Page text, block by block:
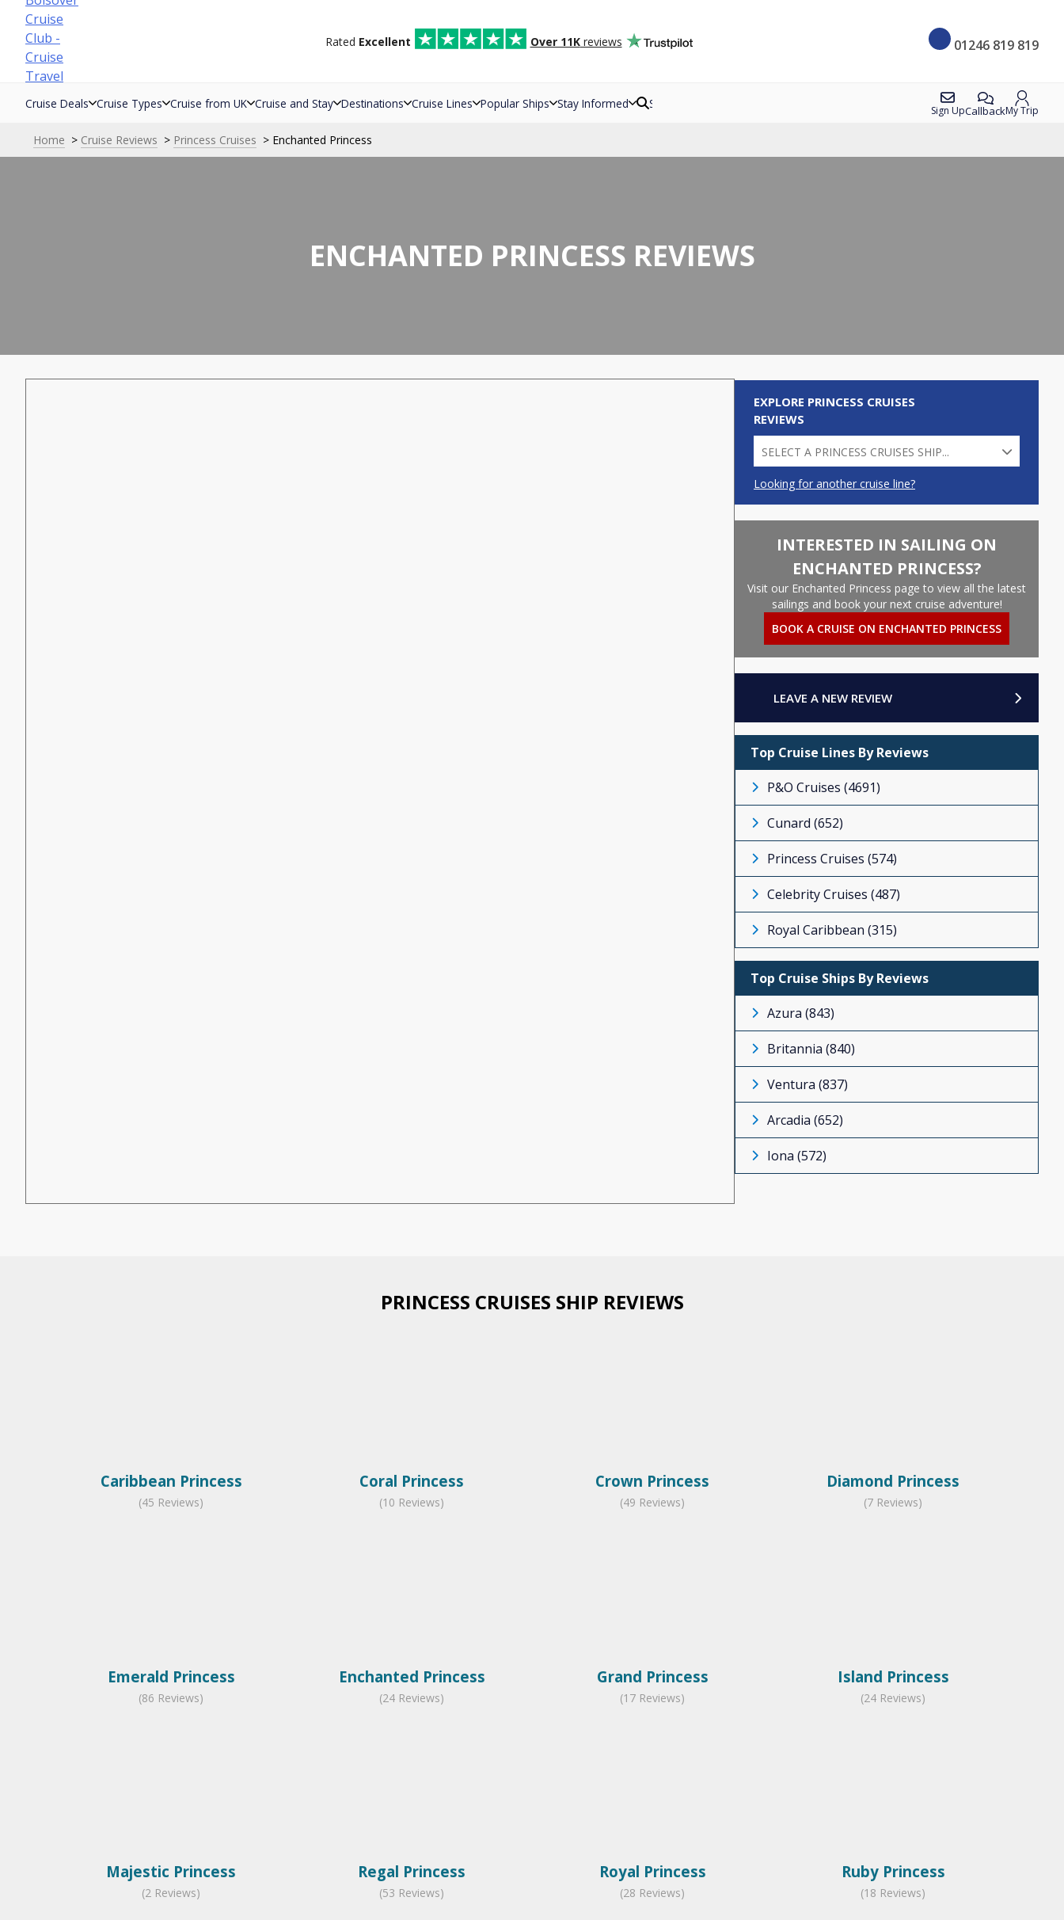
Skip
content
Rated Excellent Over 11Kreviews 01246 819 819
Cruise Deals Cruise Types Cruise from UK Cruise and Stay Destinations Cruise Lines Popular Ships Stay Informed Search Sign UpCallbackMy Trip
Home Cruise Reviews Princess Cruises Enchanted Princess
ENCHANTED PRINCESS REVIEWS
EXPLORE PRINCESS CRUISES
REVIEWS
SELECT A PRINCESS CRUISES SHIP...
CARIBBEAN PRINCESS (45)
CORAL PRINCESS (10)
CROWN PRINCESS (49)
DIAMOND PRINCESS (7)
EMERALD PRINCESS (86)
ENCHANTED PRINCESS (24)
MAJESTIC PRINCESS (2)
REGAL PRINCESS (53)
ROYAL PRINCESS (28)
SKY PRINCESS (151)
STAR PRINCESS (2)
SUN PRINCESS (4)
Looking for another cruise line?
INTERESTED IN SAILING ON
ENCHANTED PRINCESS?
Visit our Enchanted Princess page to view all the latest
sailings and book your next cruise adventure!
BOOK A CRUISE ON ENCHANTED PRINCESS
LEAVE A NEW REVIEW
Top Cruise Lines By Reviews
P&O Cruises (4691)
Cunard (652)
Princess Cruises (574)
Celebrity Cruises (487)
Royal Caribbean (315)
Top Cruise Ships By Reviews
Azura (843)
Britannia (840)
Ventura (837)
Arcadia (652)
Iona (572)
PRINCESS CRUISES SHIP REVIEWS
Caribbean Princess
(45 Reviews)
Coral Princess
(10 Reviews)
Crown Princess
(49 Reviews)
Diamond Princess
(7 Reviews)
Emerald Princess
(86 Reviews)
Enchanted Princess
(24 Reviews)
Grand Princess
(17 Reviews)
Island Princess
(24 Reviews)
Majestic Princess
(2 Reviews)
Regal Princess
(53 Reviews)
Royal Princess
(28 Reviews)
Ruby Princess
(18 Reviews)